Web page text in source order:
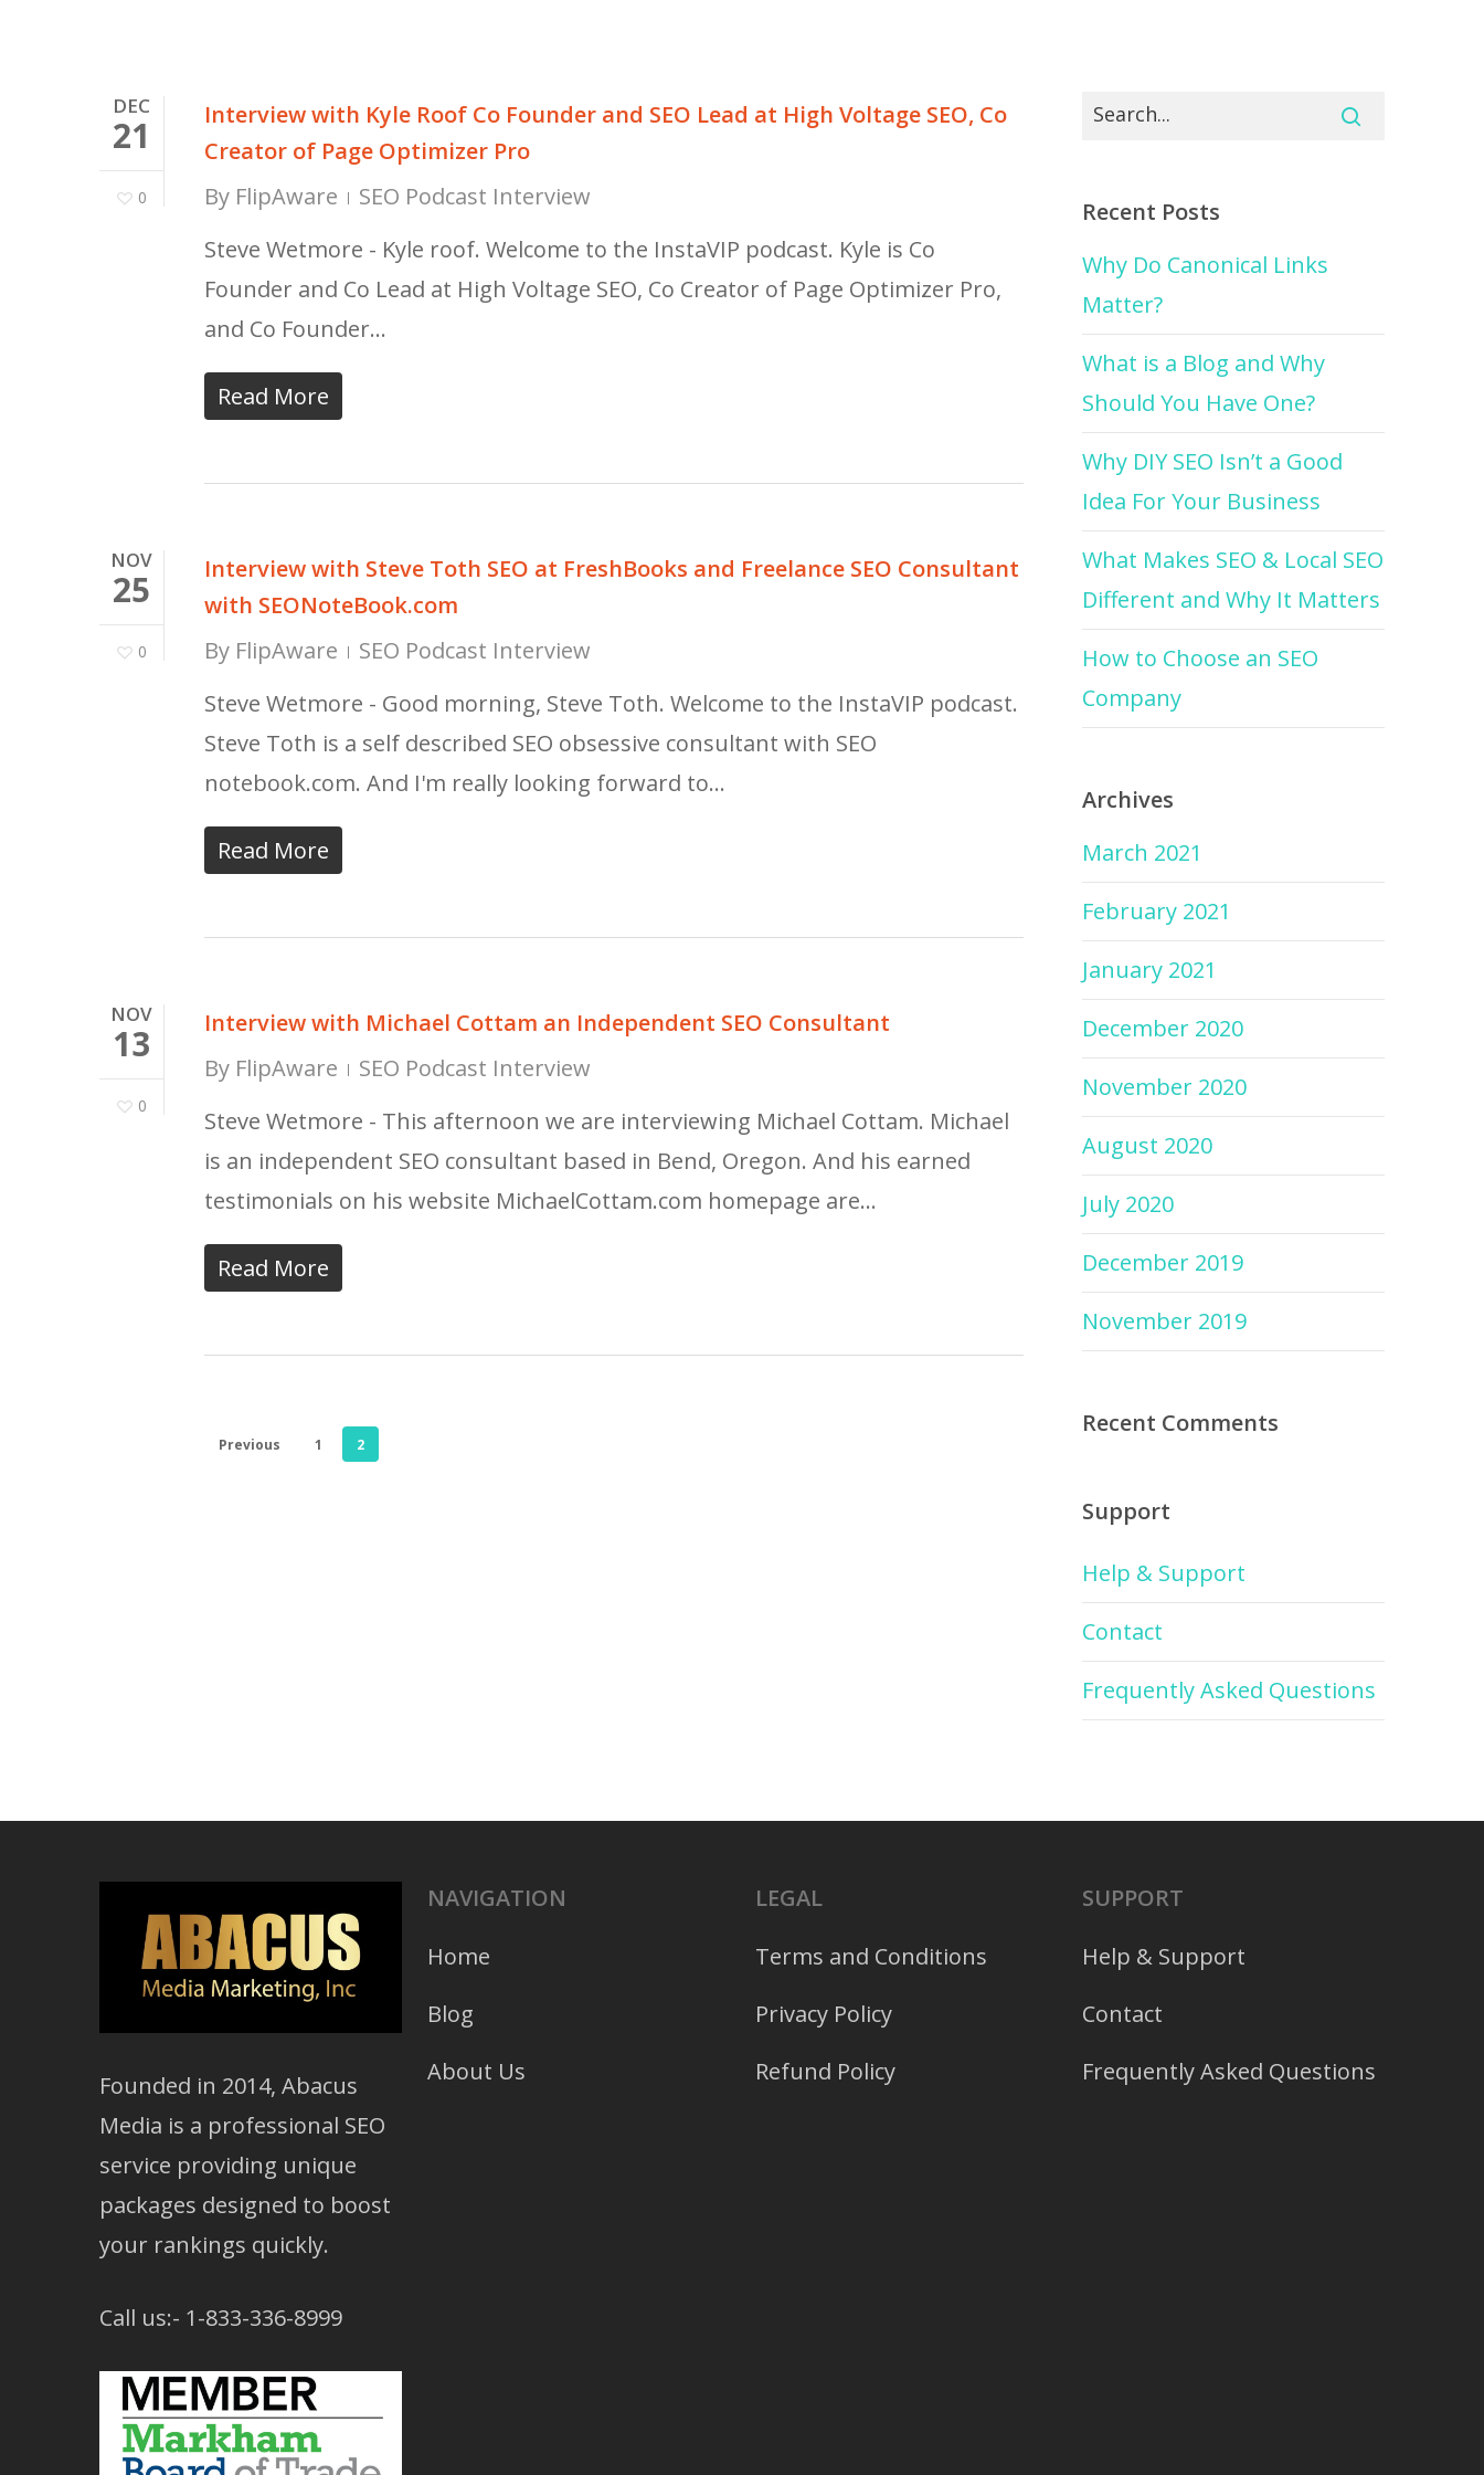
DEC
21
0
Interview with Kyle Roof Co Founder and SEO Lead at High Voltage SEO, Co
Creator of Page Optimizer Pro
By FlipAware
SEO Podcast Interview
Steve Wetmore - Kyle roof. Welcome to the InstaVIP podcast. Kyle is Co
Founder and Co Lead at High Voltage SEO, Co Creator of Page Optimizer Pro,
and Co Founder…
Read More
NOV
25
0
Interview with Steve Toth SEO at FreshBooks and Freelance SEO Consultant
with SEONoteBook.com
By FlipAware
SEO Podcast Interview
Steve Wetmore - Good morning, Steve Toth. Welcome to the InstaVIP podcast.
Steve Toth is a self described SEO obsessive consultant with SEO
notebook.com. And I'm really looking forward to…
Read More
NOV
13
0
Interview with Michael Cottam an Independent SEO Consultant
By FlipAware
SEO Podcast Interview
Steve Wetmore - This afternoon we are interviewing Michael Cottam. Michael
is an independent SEO consultant based in Bend, Oregon. And his earned
testimonials on his website MichaelCottam.com homepage are…
Read More
Previous 1 2
Recent Posts
Why Do Canonical Links
Matter?
What is a Blog and Why
Should You Have One?
Why DIY SEO Isn’t a Good
Idea For Your Business
What Makes SEO & Local SEO
Different and Why It Matters
How to Choose an SEO
Company
Archives
March 2021
February 2021
January 2021
December 2020
November 2020
August 2020
July 2020
December 2019
November 2019
Recent Comments
Support
Help & Support
Contact
Frequently Asked Questions
Founded in 2014, Abacus
Media is a professional SEO
service providing unique
packages designed to boost
your rankings quickly.
Call us:- 1-833-336-8999
NAVIGATION
Home
Blog
About Us
LEGAL
Terms and Conditions
Privacy Policy
Refund Policy
SUPPORT
Help & Support
Contact
Frequently Asked Questions